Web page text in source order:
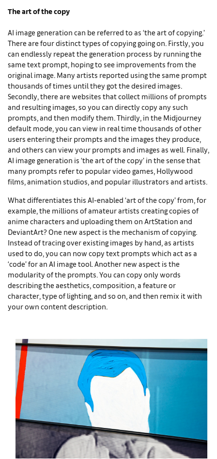
The art of the copy
AI image generation can be referred to as ‘the art of copying.’
There are four distinct types of copying going on. Firstly, you
can endlessly repeat the generation process by running the
same text prompt, hoping to see improvements from the
original image. Many artists reported using the same prompt
thousands of times until they got the desired images.
Secondly, there are websites that collect millions of prompts
and resulting images, so you can directly copy any such
prompts, and then modify them. Thirdly, in the Midjourney
default mode, you can view in real time thousands of other
users entering their prompts and the images they produce,
and others can view your prompts and images as well. Finally,
AI image generation is ‘the art of the copy’ in the sense that
many prompts refer to popular video games, Hollywood
films, animation studios, and popular illustrators and artists.
What differentiates this AI-enabled ‘art of the copy’ from, for
example, the millions of amateur artists creating copies of
anime characters and uploading them on ArtStation and
DeviantArt? One new aspect is the mechanism of copying.
Instead of tracing over existing images by hand, as artists
used to do, you can now copy text prompts which act as a
‘code’ for an AI image tool. Another new aspect is the
modularity of the prompts. You can copy only words
describing the aesthetics, composition, a feature or
character, type of lighting, and so on, and then remix it with
your own content description.